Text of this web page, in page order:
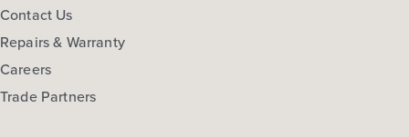
Contact Us
Repairs & Warranty
Careers
Trade Partners